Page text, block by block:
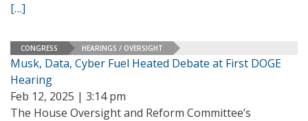
[…]
CONGRESS HEARINGS / OVERSIGHT
Musk, Data, Cyber Fuel Heated Debate at First DOGE
Hearing
Feb 12, 2025 | 3:14 pm
The House Oversight and Reform Committee’s